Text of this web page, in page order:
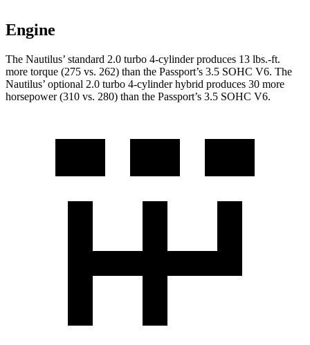
Engine
The Nautilus’ standard 2.0 turbo 4-cylinder produces 13 lbs.-ft.
more torque (275 vs. 262) than the Passport’s 3.5 SOHC V6. The
Nautilus’ optional 2.0 turbo 4-cylinder hybrid produces 30 more
horsepower (310 vs. 280) than the Passport’s 3.5 SOHC V6.